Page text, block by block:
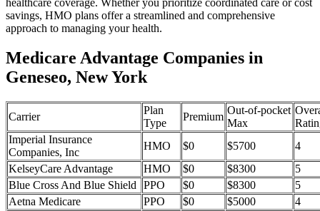
savings, HMO plans offer a streamlined and comprehensive
approach to managing your health.
Medicare Advantage Companies in
Geneseo, New York
Carrier
Plan
Type
Premium
Out-of-pocket
Max
Imperial Insurance
Companies, Inc
HMO $0 $5700
4
KelseyCare Advantage
HMO $0 $8300
5
Blue Cross And Blue Shield
PPO $0 $8300
5
Aetna Medicare
PPO $0 $5000
4